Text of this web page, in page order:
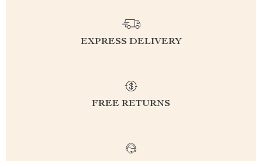
EXPRESS DELIVERY
FREE RETURNS